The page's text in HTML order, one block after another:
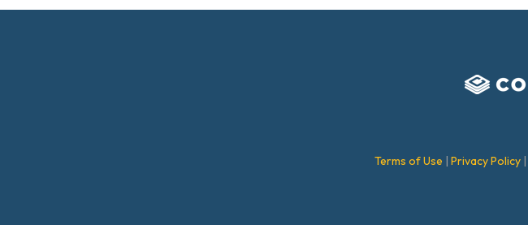
Terms of Use Privacy Policy|